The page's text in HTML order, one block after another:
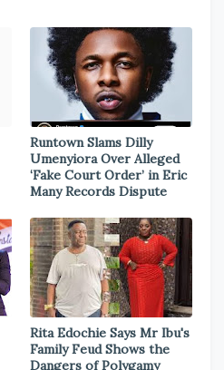
Runtown Slams Dilly
Umenyiora Over Alleged
‘Fake Court Order’ in Eric
Many Records Dispute
Rita Edochie Says Mr Ibu's
Family Feud Shows the
Dangers of Polygamy